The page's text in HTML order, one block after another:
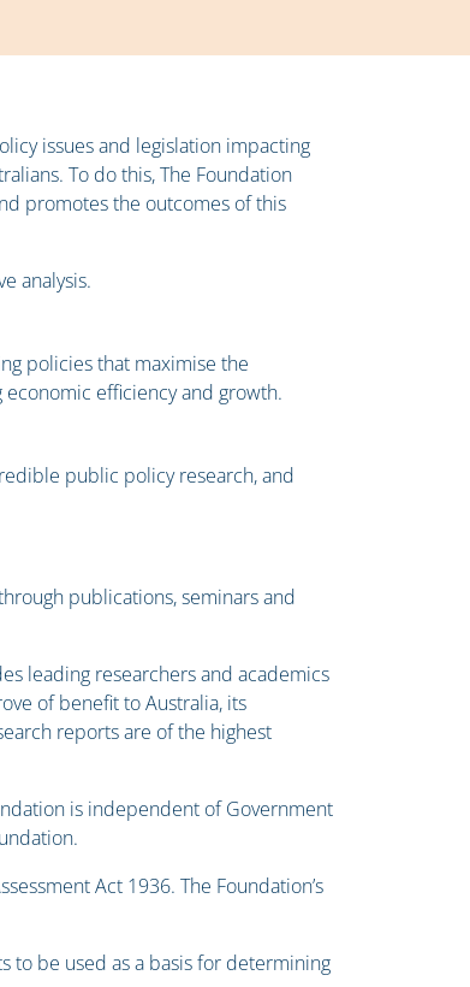
issues and legislation impacting
To do this, The Foundation
promotes the outcomes of this
analysis.
policies that maximise the
efficiency and growth.
public policy research, and
publications, seminars and
leading researchers and academics
of benefit to Australia, its
reports are of the highest
is independent of Government
Act 1936. The Foundation’s
to be used as a basis for determining